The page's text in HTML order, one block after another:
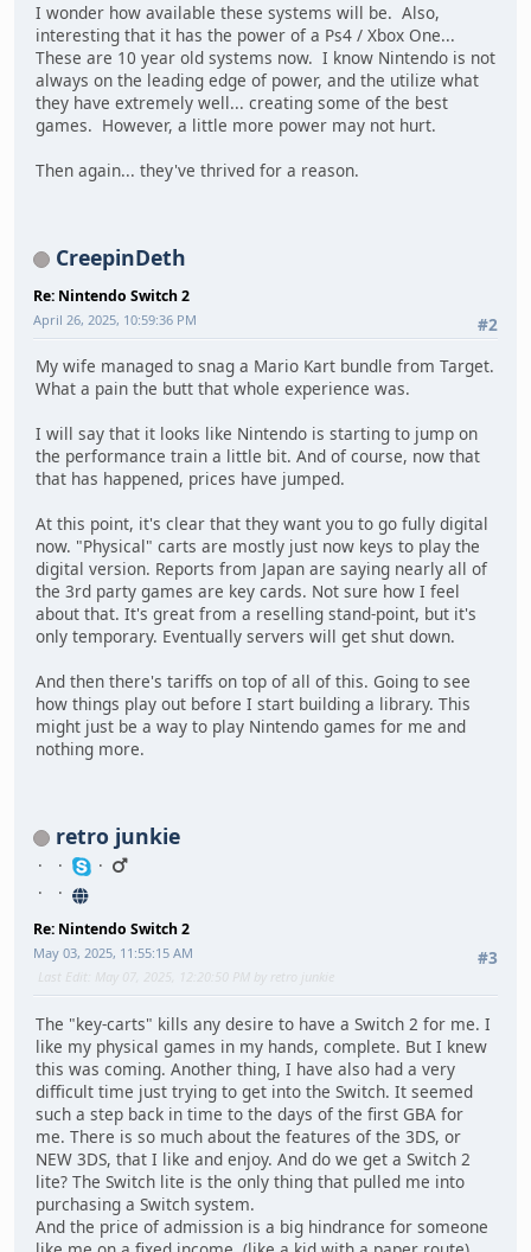
I wonder how available these systems will be. Also,
interesting that it has the power of a Ps4 / Xbox One...
These are 10 year old systems now. I know Nintendo is not
always on the leading edge of power, and the utilize what
they have extremely well... creating some of the best
games. However, a little more power may not hurt.
Then again... they've thrived for a reason.
CreepinDeth
Re: Nintendo Switch 2
#2
April 26, 2025, 10:59:36 PM
My wife managed to snag a Mario Kart bundle from Target.
What a pain the butt that whole experience was.
I will say that it looks like Nintendo is starting to jump on
the performance train a little bit. And of course, now that
that has happened, prices have jumped.
At this point, it's clear that they want you to go fully digital
now. "Physical" carts are mostly just now keys to play the
digital version. Reports from Japan are saying nearly all of
the 3rd party games are key cards. Not sure how I feel
about that. It's great from a reselling stand-point, but it's
only temporary. Eventually servers will get shut down.
And then there's tariffs on top of all of this. Going to see
how things play out before I start building a library. This
might just be a way to play Nintendo games for me and
nothing more.
retro junkie
Re: Nintendo Switch 2
#3
May 03, 2025, 11:55:15 AM
Last Edit
: May 07, 2025, 12:20:50 PM by retro junkie
The "key-carts" kills any desire to have a Switch 2 for me. I
like my physical games in my hands, complete. But I knew
this was coming. Another thing, I have also had a very
difficult time just trying to get into the Switch. It seemed
such a step back in time to the days of the first GBA for
me. There is so much about the features of the 3DS, or
NEW 3DS, that I like and enjoy. And do we get a Switch 2
lite? The Switch lite is the only thing that pulled me into
purchasing a Switch system.
And the price of admission is a big hindrance for someone